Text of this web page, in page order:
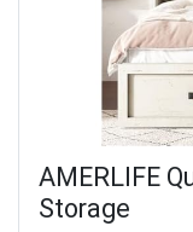
AMERLIFE
Storage